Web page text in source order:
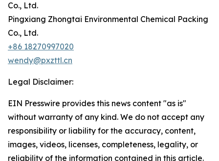
Co., Ltd.
Pingxiang Zhongtai Environmental Chemical Packing
Co., Ltd.
+86 18270997020
wendy@pxzttl.cn
Legal Disclaimer:
EIN Presswire provides this news content "as is"
without warranty of any kind. We do not accept any
responsibility or liability for the accuracy, content,
images, videos, licenses, completeness, legality, or
reliability of the information contained in this article.